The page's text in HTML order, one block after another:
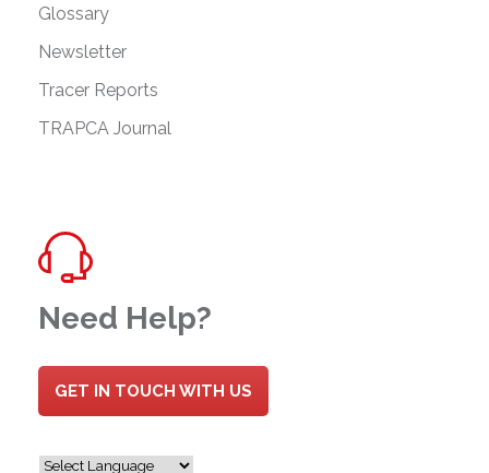
Glossary
Newsletter
Tracer Reports
TRAPCA Journal
Need Help?
GET IN TOUCH WITH US